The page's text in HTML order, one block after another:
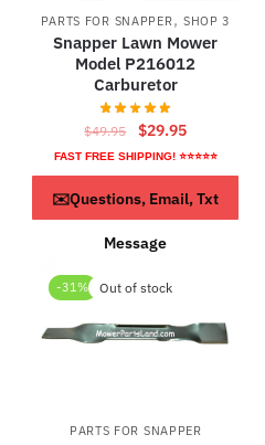
PARTS FOR SNAPPER, SHOP 3
Snapper Lawn Mower
Model P216012
Carburetor
$49.95
Original
price
was:
$49.95.
$29.95Current
price
is:
$29.95.
FAST FREE SHIPPING! ⭐⭐⭐⭐⭐
ADD TO CART
✉️Questions, Email, Txt
Message
-31% Out of stock
PARTS FOR SNAPPER